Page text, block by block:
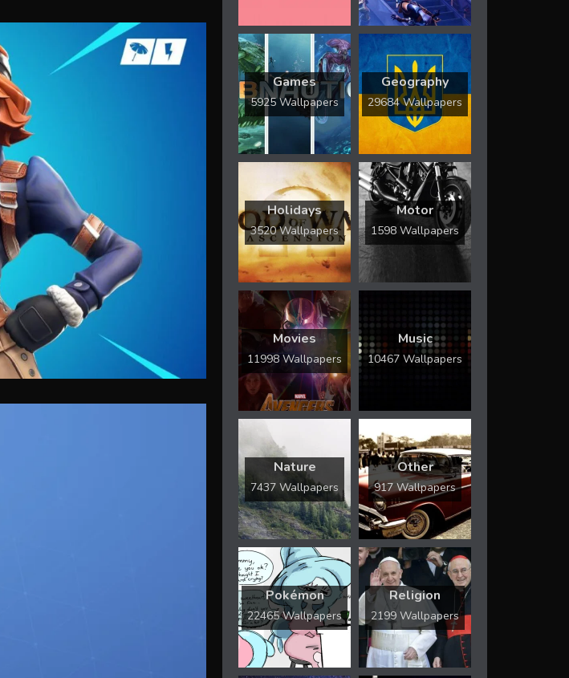
Games
5925 Wallpapers
Geography
29684 Wallpapers
Holidays
3520 Wallpapers
Motor
1598 Wallpapers
Movies
11998 Wallpapers
Music
10467 Wallpapers
Nature
7437 Wallpapers
Other
917 Wallpapers
Pokémon
22465 Wallpapers
Religion
2199 Wallpapers